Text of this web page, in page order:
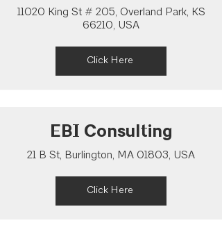
11020 King St # 205, Overland Park, KS
66210, USA
Click Here
EBI Consulting
21 B St, Burlington, MA 01803, USA
Click Here